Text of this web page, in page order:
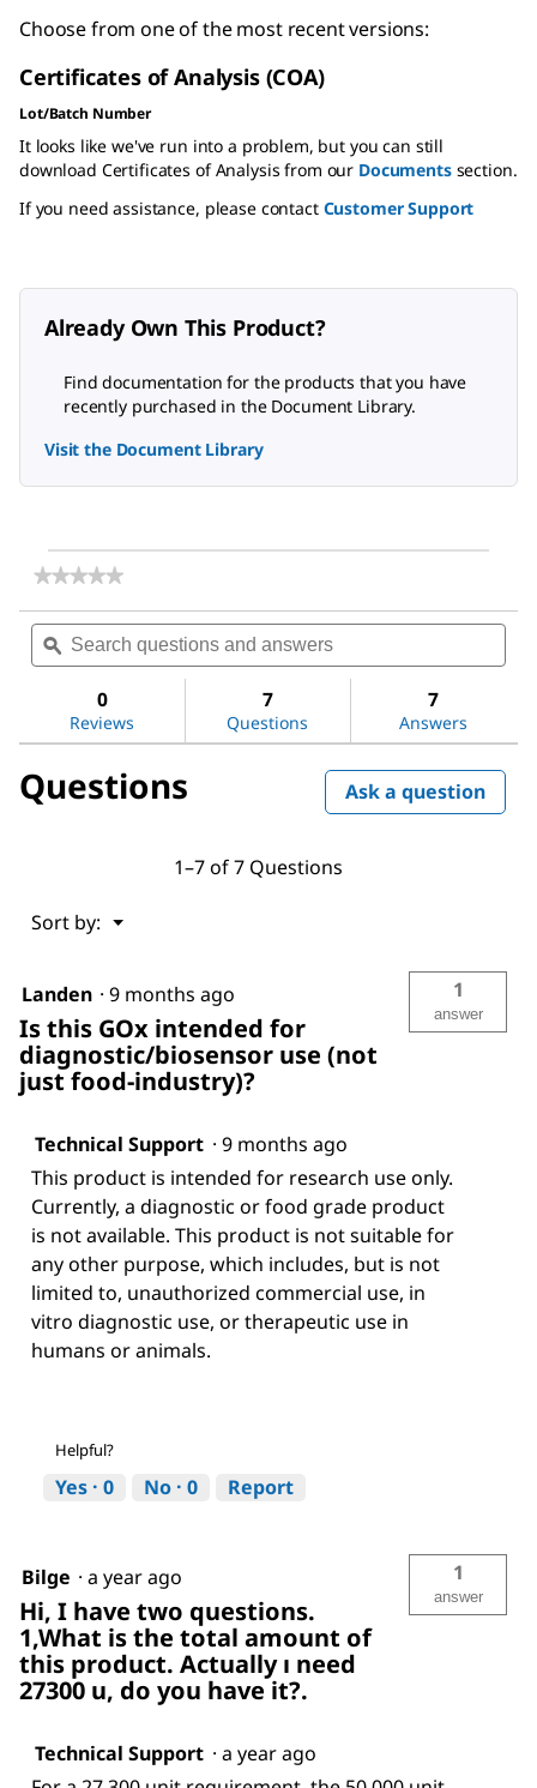
Choose from one of the most recent versions:
Certificates of Analysis (COA)
Lot/Batch Number
It looks like we've run into a problem, but you can still
download Certificates of Analysis from our Documentssection.
If you need assistance, please contact Customer Support
Already Own This Product?
Find documentation for the products that you have
recently purchased in the Document Library.
Visit the Document Library
★★★★★
★★★★★
rating
value
for
Oxidase
from
Aspergillus
Search
questions
and
ϙ
0
Reviews
7
Questions
7
Answers
Questions Ask a question
1–7 of 7 Questions
Sort by: ▼
Menu
Landen · 9 months ago
Is this GOx intended for
diagnostic/biosensor use (not
just food-industry)?
1
answer
Technical Support · 9 months ago
This product is intended for research use only.
Currently, a diagnostic or food grade product
is not available. This product is not suitable for
any other purpose, which includes, but is not
limited to, unauthorized commercial use, in
vitro diagnostic use, or therapeutic use in
humans or animals.
Helpful?
Yes · 0 No · 0 Report
Bilge · a year ago
Hi, I have two questions.
1,What is the total amount of
this product. Actually ı need
27300 u, do you have it?.
1
answer
Technical Support · a year ago